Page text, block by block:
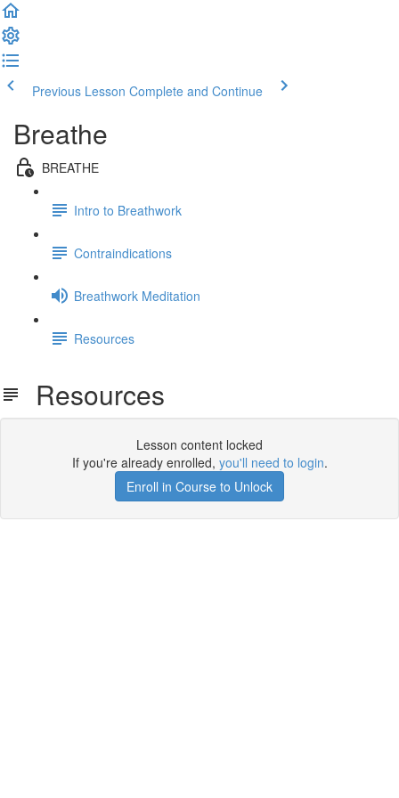
Previous Lesson Complete and Continue
Breathe
BREATHE
Intro to Breathwork
Contraindications
Breathwork Meditation
Resources
Resources
Lesson content locked
If you're already enrolled, you'll need to login.
Enroll in Course to Unlock